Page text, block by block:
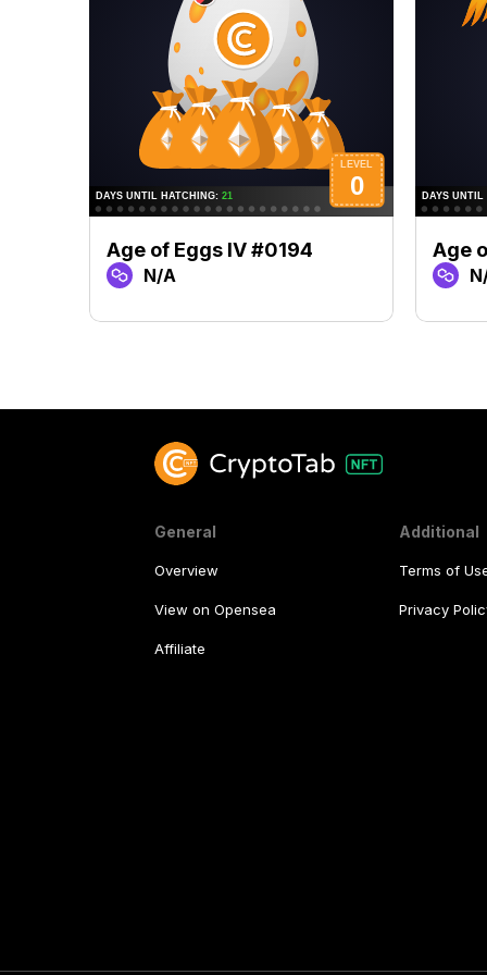
Age of Eggs IV #0194
N/A
Age
General
Overview
View on Opensea
Affiliate
Additional
Terms of
Privacy